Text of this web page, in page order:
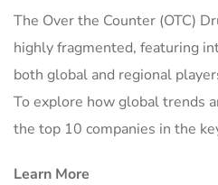
The Over the Counter (OTC)
highly fragmented, featuring
both global and regional
To explore how global trends
the top 10 companies in the
Learn More